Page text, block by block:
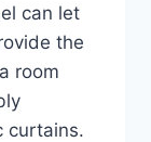
can let
the
room
curtains.